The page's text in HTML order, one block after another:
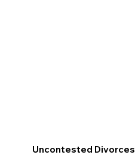
Uncontested Divorces